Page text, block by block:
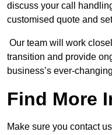
discuss your call
customised quote and
Our team will work
transition and provide
business’s ever-
Find More
Make sure you contact